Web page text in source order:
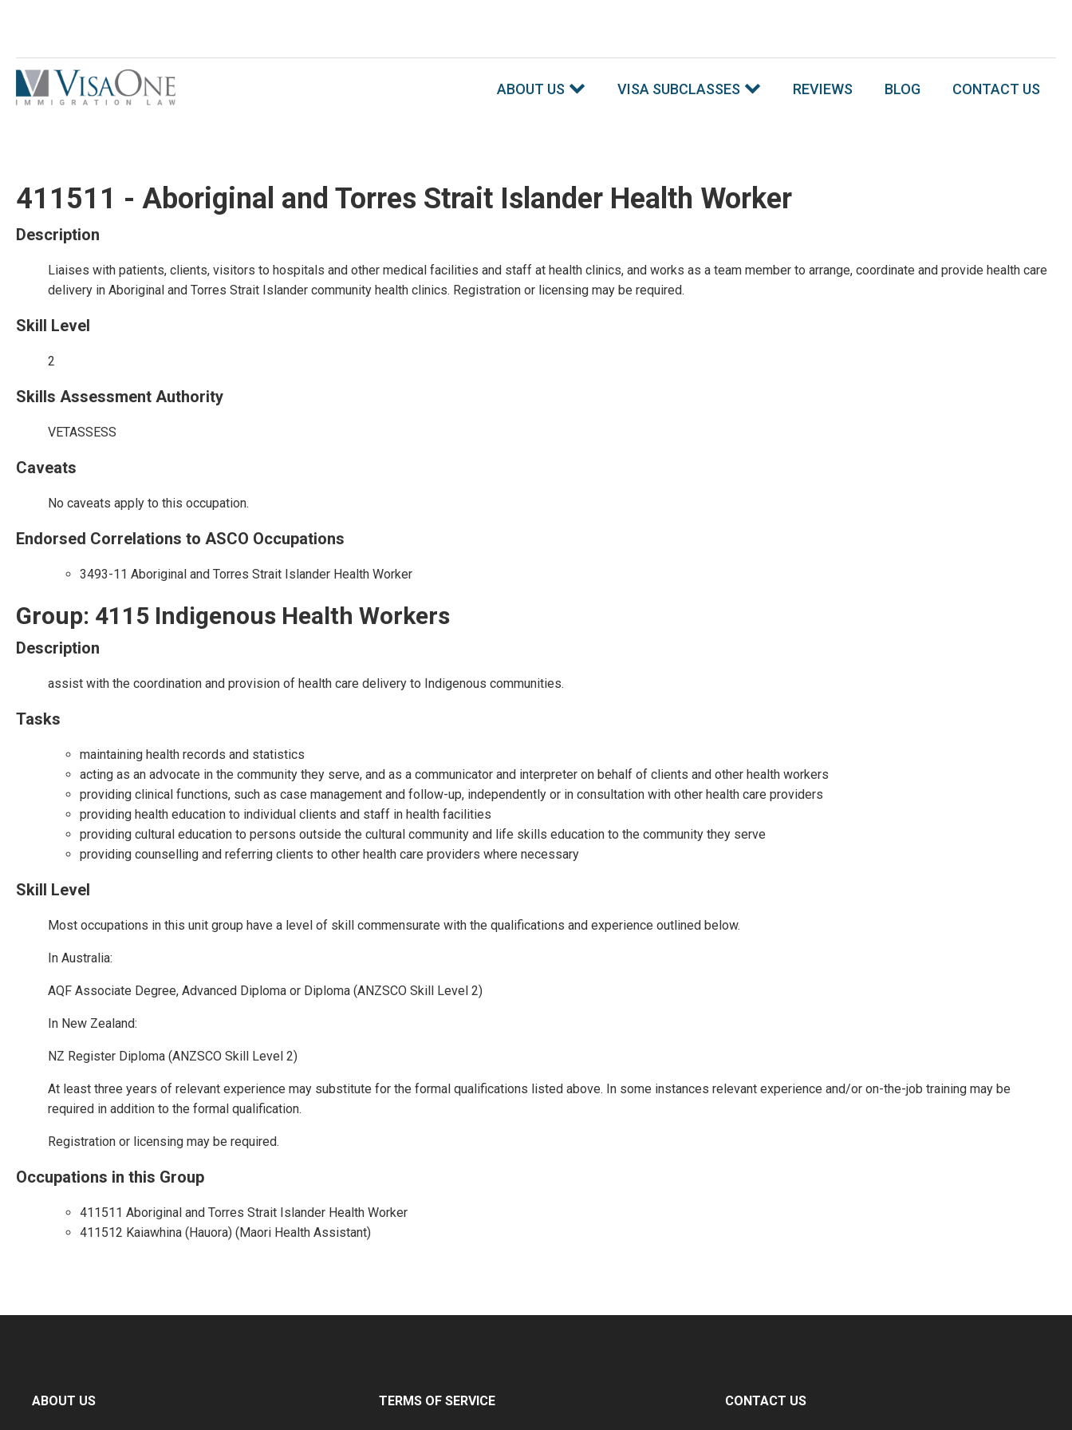
ABOUT US VISA SUBCLASSES REVIEWS BLOG CONTACT US
411511 - Aboriginal and Torres Strait Islander Health Worker
Description
Liaises with patients, clients, visitors to hospitals and other medical facilities and staff at health clinics, and works as a team member to arrange, coordinate and provide health care
delivery in Aboriginal and Torres Strait Islander community health clinics. Registration or licensing may be required.
Skill Level
2
Skills Assessment Authority
VETASSESS
Caveats
No caveats apply to this occupation.
Endorsed Correlations to ASCO Occupations
3493-11 Aboriginal and Torres Strait Islander Health Worker
Group: 4115 Indigenous Health Workers
Description
assist with the coordination and provision of health care delivery to Indigenous communities.
Tasks
maintaining health records and statistics
acting as an advocate in the community they serve, and as a communicator and interpreter on behalf of clients and other health workers
providing clinical functions, such as case management and follow-up, independently or in consultation with other health care providers
providing health education to individual clients and staff in health facilities
providing cultural education to persons outside the cultural community and life skills education to the community they serve
providing counselling and referring clients to other health care providers where necessary
Skill Level
Most occupations in this unit group have a level of skill commensurate with the qualifications and experience outlined below.
In Australia:
AQF Associate Degree, Advanced Diploma or Diploma (ANZSCO Skill Level 2)
In New Zealand:
NZ Register Diploma (ANZSCO Skill Level 2)
At least three years of relevant experience may substitute for the formal qualifications listed above. In some instances relevant experience and/or on-the-job training may be
required in addition to the formal qualification.
Registration or licensing may be required.
Occupations in this Group
411511 Aboriginal and Torres Strait Islander Health Worker
411512 Kaiawhina (Hauora) (Maori Health Assistant)
ABOUT US TERMS OF SERVICE CONTACT US